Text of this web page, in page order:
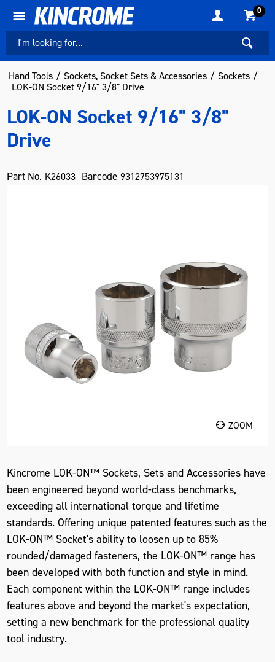
0
Hand Tools Sockets, Socket Sets & Accessories
Sockets
LOK-ON Socket 9/16" 3/8" Drive
LOK-ON Socket 9/16" 3/8"
Drive
Part No. K26033 Barcode 9312753975131
ZOOM
Kincrome LOK-ON™ Sockets, Sets and Accessories have
been engineered beyond world-class benchmarks,
exceeding all international torque and lifetime
standards. Offering unique patented features such as the
LOK-ON™ Socket's ability to loosen up to 85%
rounded/damaged fasteners, the LOK-ON™ range has
been developed with both function and style in mind.
Each component within the LOK-ON™ range includes
features above and beyond the market's expectation,
setting a new benchmark for the professional quality
tool industry.